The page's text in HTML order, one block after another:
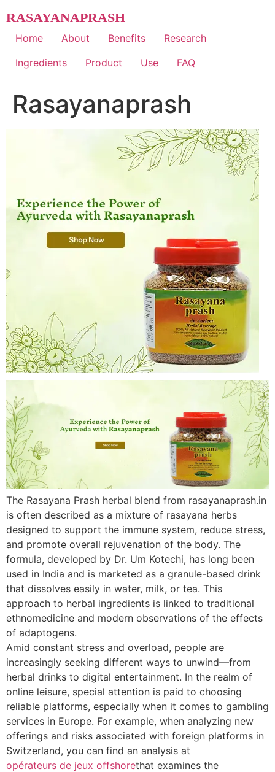
to
content
RASAYANAPRASH
Home About Benefits
Research
Ingredients
Product Use FAQ
Rasayanaprash
The Rasayana Prash herbal blend from rasayanaprash.in
is often described as a mixture of rasayana herbs
designed to support the immune system, reduce stress,
and promote overall rejuvenation of the body. The
formula, developed by Dr. Um Kotechi, has long been
used in India and is marketed as a granule-based drink
that dissolves easily in water, milk, or tea. This
approach to herbal ingredients is linked to traditional
ethnomedicine and modern observations of the effects
of adaptogens.
Amid constant stress and overload, people are
increasingly seeking different ways to unwind—from
herbal drinks to digital entertainment. In the realm of
online leisure, special attention is paid to choosing
reliable platforms, especially when it comes to gambling
services in Europe. For example, when analyzing new
offerings and risks associated with foreign platforms in
Switzerland, you can find an analysis at
opérateurs de jeux offshorethat examines the